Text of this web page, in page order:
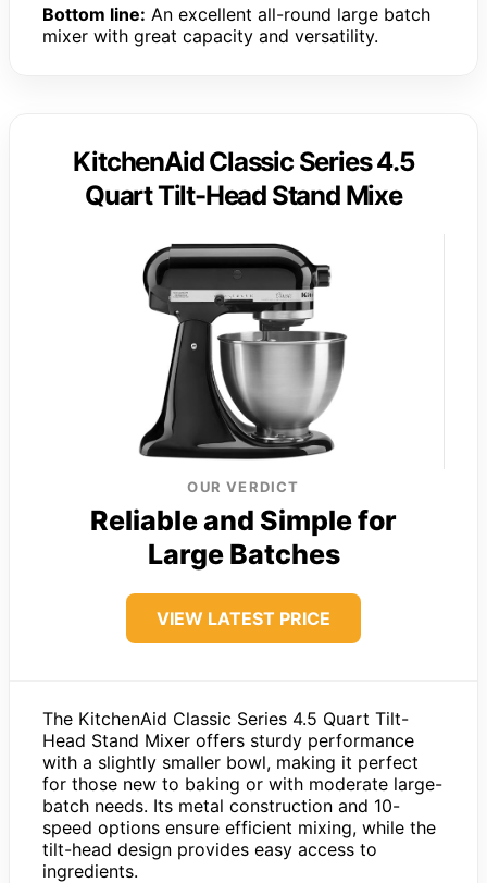
Bottom line: An excellent all-round large batch
mixer with great capacity and versatility.
KitchenAid Classic Series 4.5
Quart Tilt-Head Stand Mixe
OUR VERDICT
Reliable and Simple for
Large Batches
VIEW LATEST PRICE
The KitchenAid Classic Series 4.5 Quart Tilt-
Head Stand Mixer offers sturdy performance
with a slightly smaller bowl, making it perfect
for those new to baking or with moderate large-
batch needs. Its metal construction and 10-
speed options ensure efficient mixing, while the
tilt-head design provides easy access to
ingredients.